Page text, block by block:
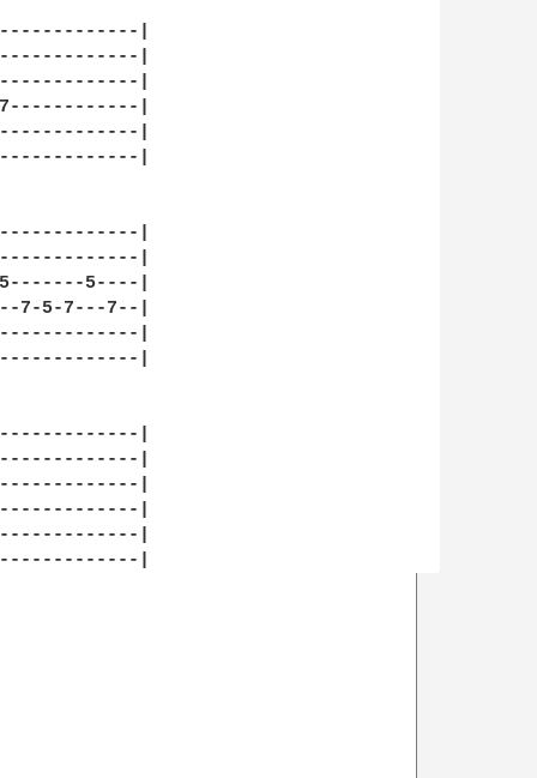
|
|
|
7------------|
|
|
|
|
5----|
7-5-7---7--|
|
|
|
|
|
|
|